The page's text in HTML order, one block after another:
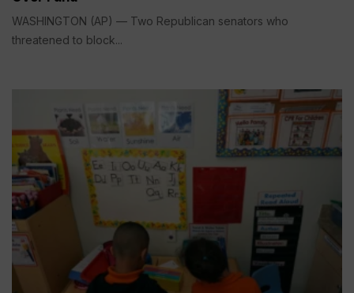
WASHINGTON (AP) — Two Republican senators who
threatened to block...